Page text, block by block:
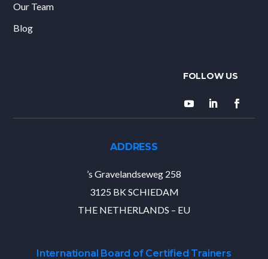
Our Team
Blog
ADDRESS
’s Gravelandseweg 258
3125 BK SCHIEDAM
THE NETHERLANDS – EU
International Board of Certified Trainers